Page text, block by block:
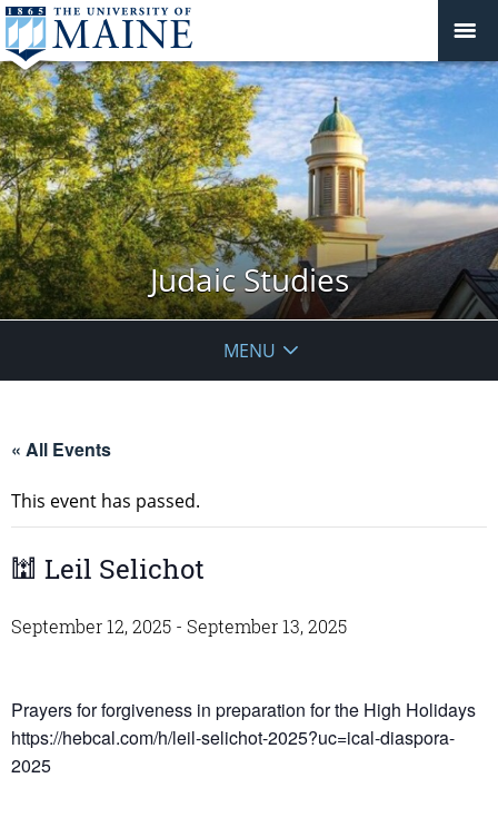
Judaic Studies
MENU
« All Events
This event has passed.
🕍 Leil Selichot
September 12, 2025 - September 13, 2025
Prayers for forgiveness in preparation for the High Holidays
https://hebcal.com/h/leil-selichot-2025?uc=ical-diaspora-
2025